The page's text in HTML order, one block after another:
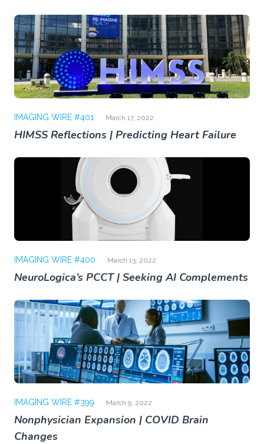
IMAGING WIRE #401 March 17, 2022
HIMSS Reflections | Predicting Heart Failure
IMAGING WIRE #400 March 13, 2022
NeuroLogica’s PCCT | Seeking AI Complements
IMAGING WIRE #399 March 9, 2022
Nonphysician Expansion | COVID Brain
Changes